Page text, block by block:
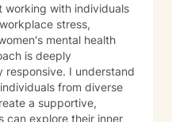
working with individuals
stress,
mental health
responsive. I understand
from diverse
a supportive,
can explore their inner